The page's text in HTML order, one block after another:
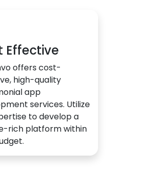
Effective
offers cost-
high-quality
app
services. Utilize
to develop a
rich platform within